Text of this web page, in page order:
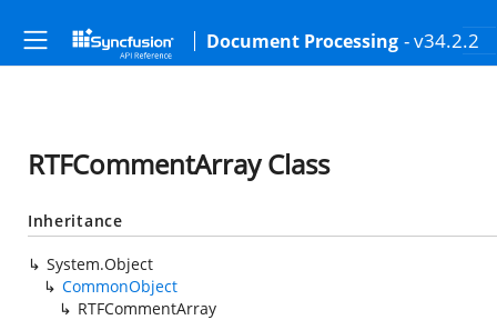
Document Processing - v34.2.2
RTFCommentArray Class
Inheritance
System.Object
CommonObject
RTFCommentArray